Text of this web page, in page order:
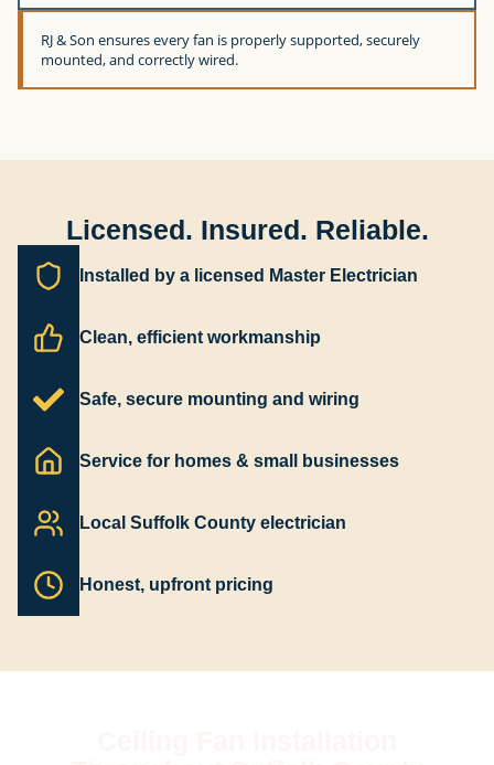
RJ & Son ensures every fan is properly supported, securely
mounted, and correctly wired.
Licensed. Insured. Reliable.
Installed by a licensed Master Electrician
Clean, efficient workmanship
Safe, secure mounting and wiring
Service for homes & small businesses
Local Suffolk County electrician
Honest, upfront pricing